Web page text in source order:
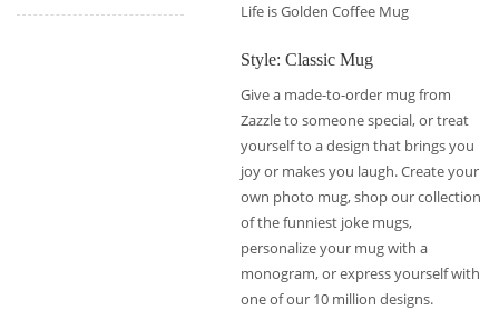
Life is Golden Coffee Mug
Style: Classic Mug
Give a made-to-order mug from
Zazzle to someone special, or treat
yourself to a design that brings you
joy or makes you laugh. Create your
own photo mug, shop our collection
of the funniest joke mugs,
personalize your mug with a
monogram, or express yourself with
one of our 10 million designs.